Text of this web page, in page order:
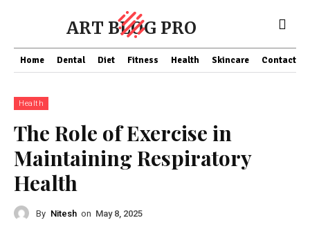
ART BLOG PRO
Home Dental Diet Fitness Health Skincare Contact Us
Health
The Role of Exercise in
Maintaining Respiratory
Health
By Nitesh on May 8, 2025